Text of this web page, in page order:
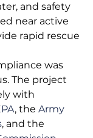
and safety
near active
rapid rescue
was
The project
with
, the Army
, and the